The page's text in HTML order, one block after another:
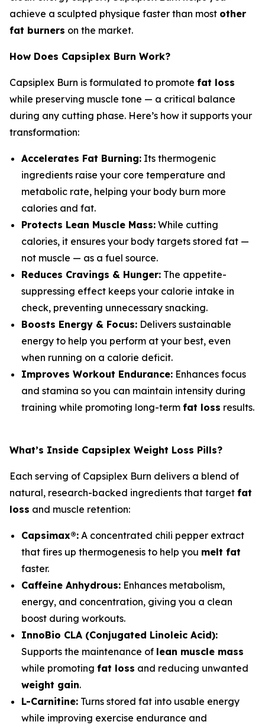
achieve a sculpted physique faster than most other
fat burners on the market.
How Does Capsiplex Burn Work?
Capsiplex Burn is formulated to promote fat loss
while preserving muscle tone — a critical balance
during any cutting phase. Here’s how it supports your
transformation:
Accelerates Fat Burning: Its thermogenic
ingredients raise your core temperature and
metabolic rate, helping your body burn more
calories and fat.
Protects Lean Muscle Mass: While cutting
calories, it ensures your body targets stored fat —
not muscle — as a fuel source.
Reduces Cravings & Hunger: The appetite-
suppressing effect keeps your calorie intake in
check, preventing unnecessary snacking.
Boosts Energy & Focus: Delivers sustainable
energy to help you perform at your best, even
when running on a calorie deficit.
Improves Workout Endurance: Enhances focus
and stamina so you can maintain intensity during
training while promoting long-term fat loss results.
What’s Inside Capsiplex Weight Loss Pills?
Each serving of Capsiplex Burn delivers a blend of
natural, research-backed ingredients that target fat
loss and muscle retention:
Capsimax®: A concentrated chili pepper extract
that fires up thermogenesis to help you melt fat
faster.
Caffeine Anhydrous: Enhances metabolism,
energy, and concentration, giving you a clean
boost during workouts.
InnoBio CLA (Conjugated Linoleic Acid):
Supports the maintenance of lean muscle mass
while promoting fat loss and reducing unwanted
weight gain.
L-Carnitine: Turns stored fat into usable energy
while improving exercise endurance and